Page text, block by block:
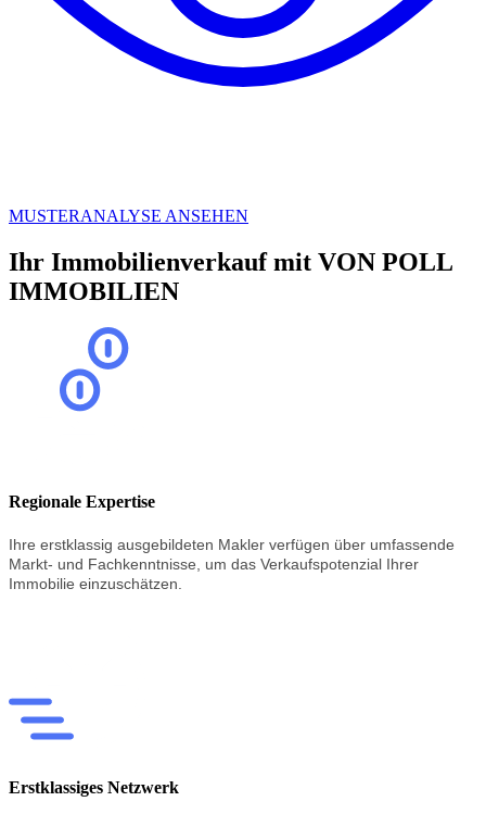
MUSTERANALYSE ANSEHEN
Ihr Immobilienverkauf mit VON POLL
IMMOBILIEN
Regionale Expertise
Ihre erstklassig ausgebildeten Makler verfügen über umfassende
Markt- und Fachkenntnisse, um das Verkaufspotenzial Ihrer
Immobilie einzuschätzen.
Erstklassiges Netzwerk